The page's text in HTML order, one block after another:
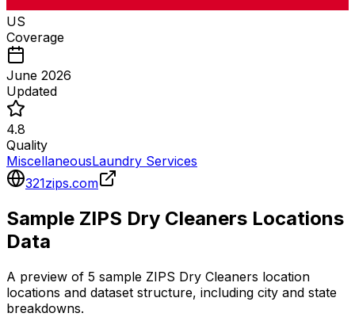
US
Coverage
June 2026
Updated
4.8
Quality
MiscellaneousLaundry Services
321zips.com
Sample ZIPS Dry Cleaners Locations
Data
A preview of 5 sample ZIPS Dry Cleaners location
locations and dataset structure, including city and state
breakdowns.